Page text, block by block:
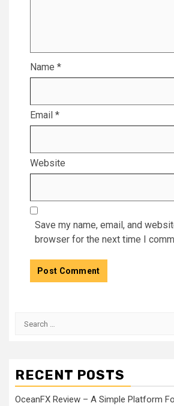
Name *
Email *
Website
Save my name, email, and
browser for the next time I
Search
RECENT POSTS
OceanFX Review – A Simple Platform